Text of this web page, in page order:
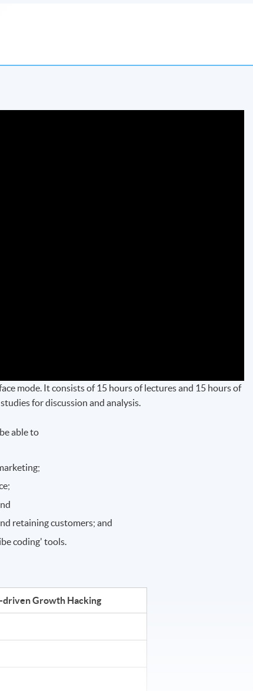
mode. It consists of 15 hours of lectures and 15 hours of
for discussion and analysis.
able to
retaining customers; and
coding' tools.
Growth Hacking